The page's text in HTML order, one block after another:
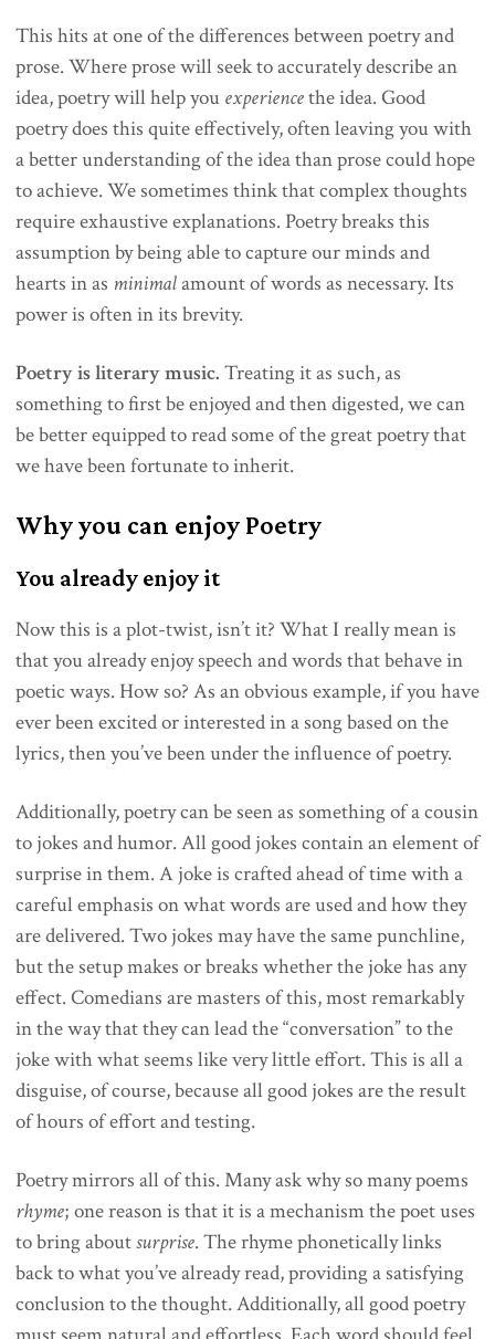
This hits at one of the differences between poetry and
prose. Where prose will seek to accurately describe an
idea, poetry will help you experiencethe idea. Good
poetry does this quite effectively, often leaving you with
a better understanding of the idea than prose could hope
to achieve. We sometimes think that complex thoughts
require exhaustive explanations. Poetry breaks this
assumption by being able to capture our minds and
hearts in as minimalamount of words as necessary. Its
power is often in its brevity.
Poetry is literary music. Treating it as such, as
something to first be enjoyed and then digested, we can
be better equipped to read some of the great poetry that
we have been fortunate to inherit.
Why you can enjoy Poetry
You already enjoy it
Now this is a plot-twist, isn’t it? What I really mean is
that you already enjoy speech and words that behave in
poetic ways. How so? As an obvious example, if you have
ever been excited or interested in a song based on the
lyrics, then you’ve been under the influence of poetry.
Additionally, poetry can be seen as something of a cousin
to jokes and humor. All good jokes contain an element of
surprise in them. A joke is crafted ahead of time with a
careful emphasis on what words are used and how they
are delivered. Two jokes may have the same punchline,
but the setup makes or breaks whether the joke has any
effect. Comedians are masters of this, most remarkably
in the way that they can lead the “conversation” to the
joke with what seems like very little effort. This is all a
disguise, of course, because all good jokes are the result
of hours of effort and testing.
Poetry mirrors all of this. Many ask why so many poems
rhyme; one reason is that it is a mechanism the poet uses
to bring aboutsurprise. The rhyme phonetically links
back to what you’ve already read, providing a satisfying
conclusion to the thought. Additionally, all good poetry